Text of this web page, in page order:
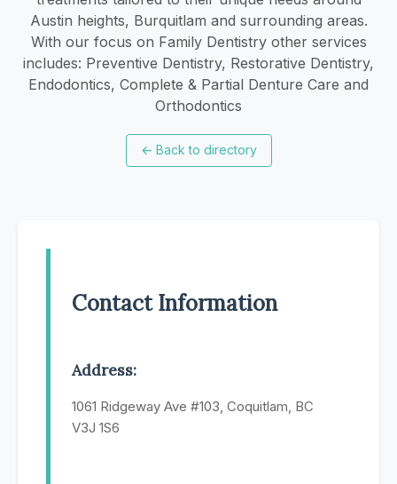
Austin heights, Burquitlam and surrounding areas.
With our focus on Family Dentistry other services
includes: Preventive Dentistry, Restorative Dentistry,
Endodontics, Complete & Partial Denture Care and
Orthodontics
← Back to directory
Contact Information
Address:
1061 Ridgeway Ave #103, Coquitlam, BC
V3J 1S6